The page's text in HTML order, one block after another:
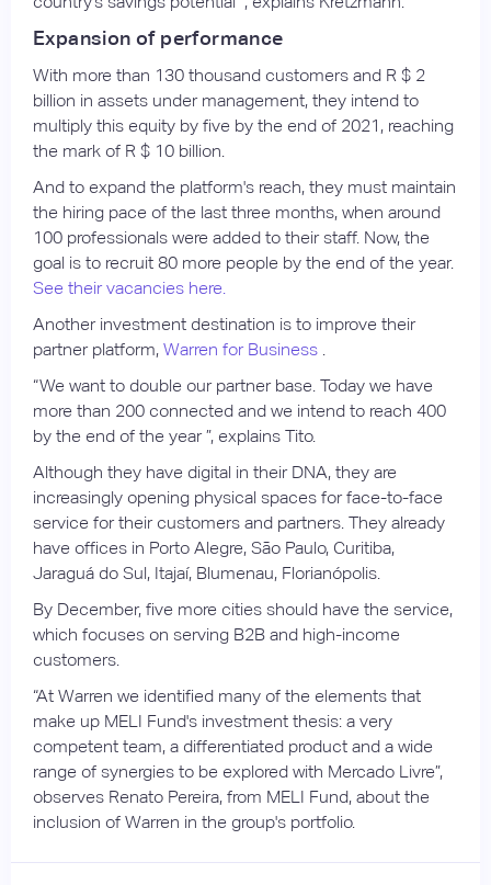
Expansion of performance
With more than 130 thousand customers and R $ 2
billion in assets under management, they intend to
multiply this equity by five by the end of 2021, reaching
the mark of R $ 10 billion.
And to expand the platform's reach, they must maintain
the hiring pace of the last three months, when around
100 professionals were added to their staff. Now, the
goal is to recruit 80 more people by the end of the year.
See their vacancies here.
Another investment destination is to improve their
partner platform, Warren for Business .
“We want to double our partner base. Today we have
more than 200 connected and we intend to reach 400
by the end of the year ”, explains Tito.
Although they have digital in their DNA, they are
increasingly opening physical spaces for face-to-face
service for their customers and partners. They already
have offices in Porto Alegre, São Paulo, Curitiba,
Jaraguá do Sul, Itajaí, Blumenau, Florianópolis.
By December, five more cities should have the service,
which focuses on serving B2B and high-income
customers.
“At Warren we identified many of the elements that
make up MELI Fund's investment thesis: a very
competent team, a differentiated product and a wide
range of synergies to be explored with Mercado Livre”,
observes Renato Pereira, from MELI Fund, about the
inclusion of Warren in the group's portfolio.